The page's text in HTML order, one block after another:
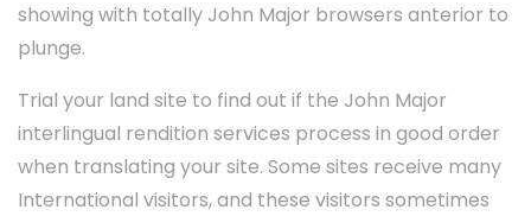
showing with totally John Major browsers anterior to
plunge.
Trial your land site to find out if the John Major
interlingual rendition services process in good order
when translating your site. Some sites receive many
International visitors, and these visitors sometimes